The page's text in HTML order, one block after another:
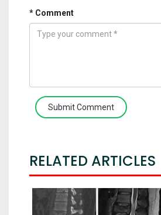
* Comment
Submit Comment
RELATED ARTICLES